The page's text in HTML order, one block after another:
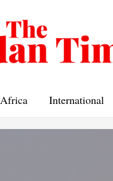
Africa International